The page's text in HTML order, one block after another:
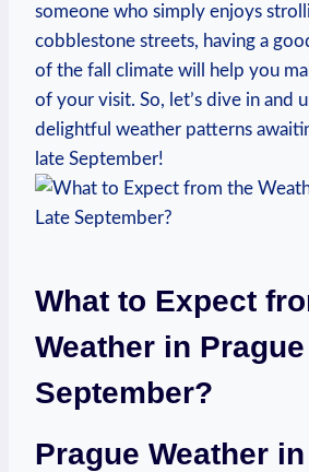
someone who simply enjoys
cobblestone streets, having a
of the fall climate will help you
of your visit. So, let’s dive in and
delightful weather patterns
late September!
What to Expect
Weather in
September?
Prague Weather